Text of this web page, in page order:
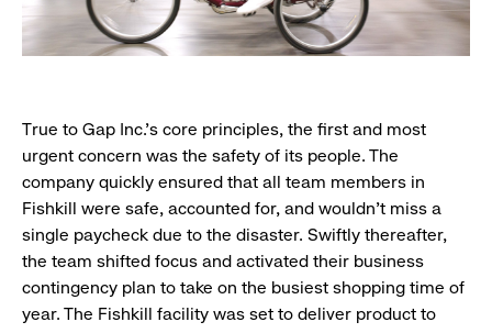
True to Gap Inc.’s core principles, the first and most
urgent concern was the safety of its people. The
company quickly ensured that all team members in
Fishkill were safe, accounted for, and wouldn’t miss a
single paycheck due to the disaster. Swiftly thereafter,
the team shifted focus and activated their business
contingency plan to take on the busiest shopping time of
year. The Fishkill facility was set to deliver product to